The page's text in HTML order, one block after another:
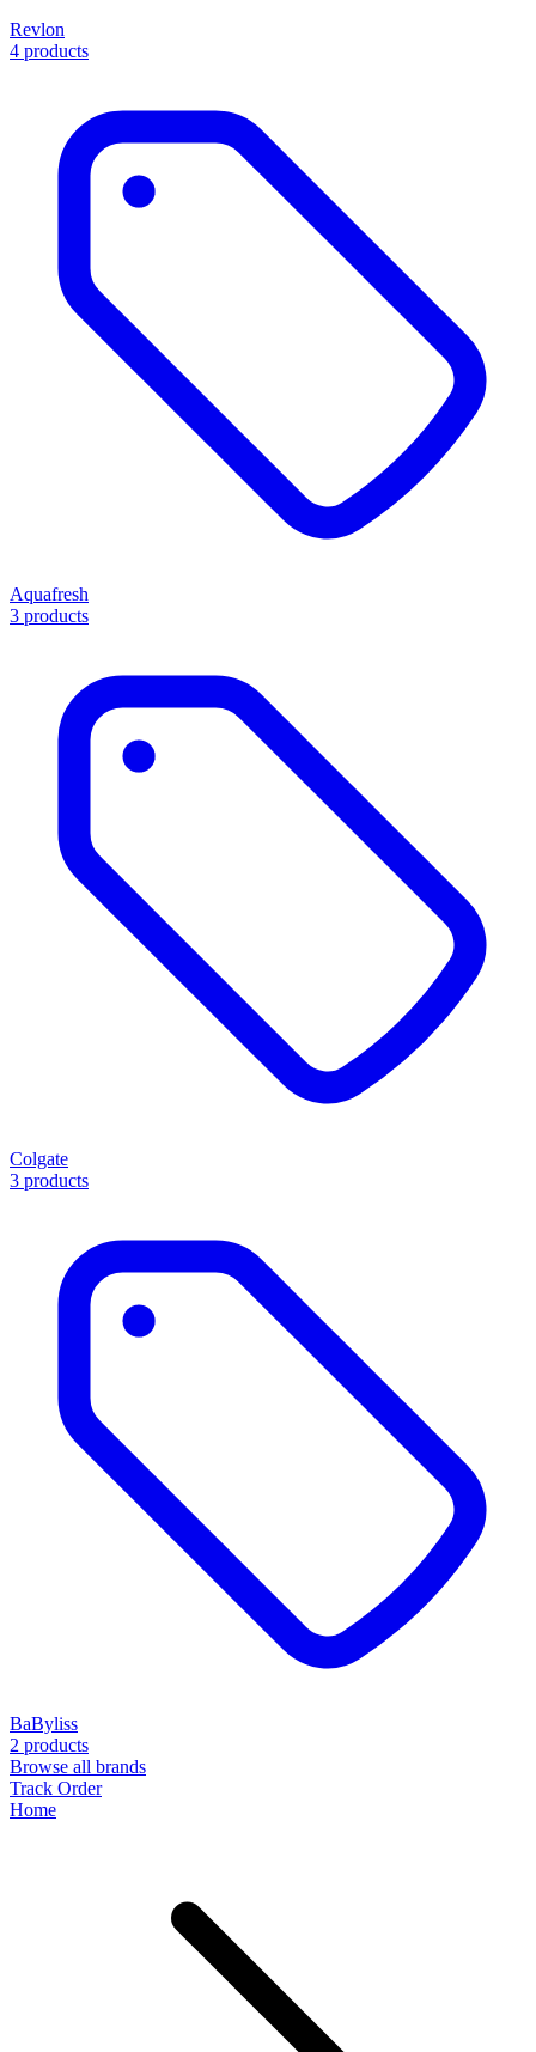
Revlon
4 products
Aquafresh
3 products
Colgate
3 products
BaByliss
2 products
Browse all brands
Track Order
Home